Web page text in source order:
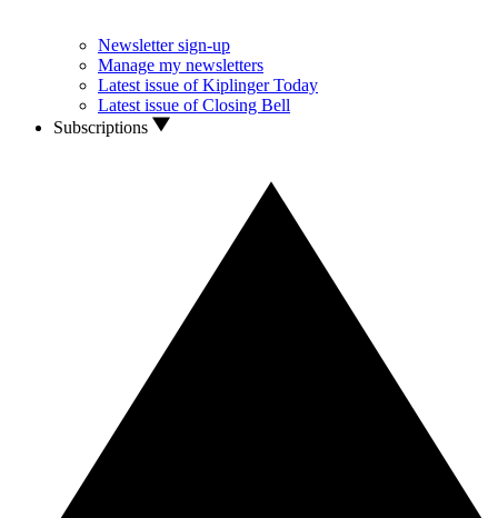
Newsletter sign-up
Manage my newsletters
Latest issue of Kiplinger Today
Latest issue of Closing Bell
Subscriptions